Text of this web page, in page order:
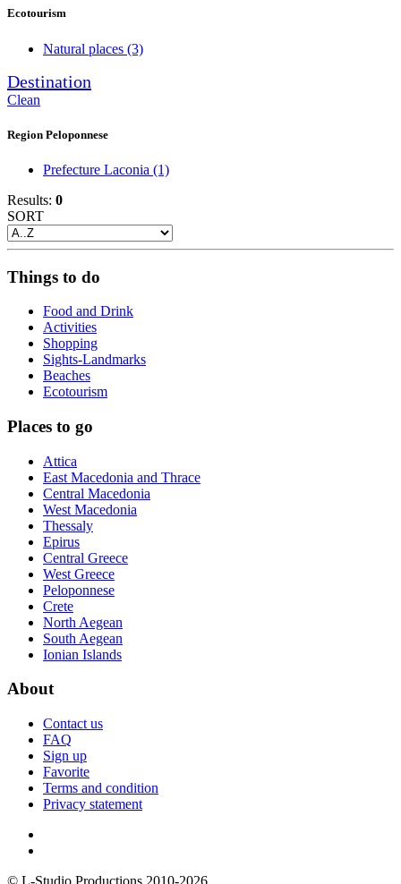
Ecotourism
Natural places (3)
Destination
Clean
Region Peloponnese
Prefecture Laconia (1)
Results: 0
SORT
Things to do
Food and Drink
Activities
Shopping
Sights-Landmarks
Beaches
Ecotourism
Places to go
Attica
East Macedonia and Thrace
Central Macedonia
West Macedonia
Thessaly
Epirus
Central Greece
West Greece
Peloponnese
Crete
North Aegean
South Aegean
Ionian Islands
About
Contact us
FAQ
Sign up
Favorite
Terms and condition
Privacy statement